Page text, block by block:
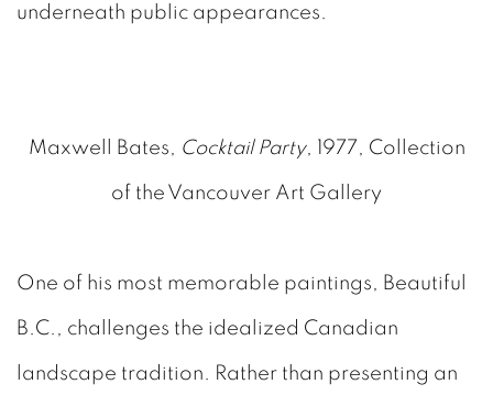
underneath public appearances.
Maxwell Bates, Cocktail Party, 1977, Collection
of the Vancouver Art Gallery
One of his most memorable paintings, Beautiful
B.C., challenges the idealized Canadian
landscape tradition. Rather than presenting an